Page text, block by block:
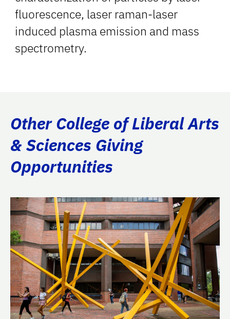
fluorescence, laser raman-laser
induced plasma emission and mass
spectrometry.
Other College of Liberal Arts
& Sciences Giving
Opportunities